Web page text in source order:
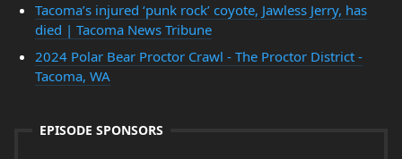
Tacoma’s injured ‘punk rock’ coyote, Jawless Jerry, has
died | Tacoma News Tribune
2024 Polar Bear Proctor Crawl - The Proctor District -
Tacoma, WA
EPISODE SPONSORS